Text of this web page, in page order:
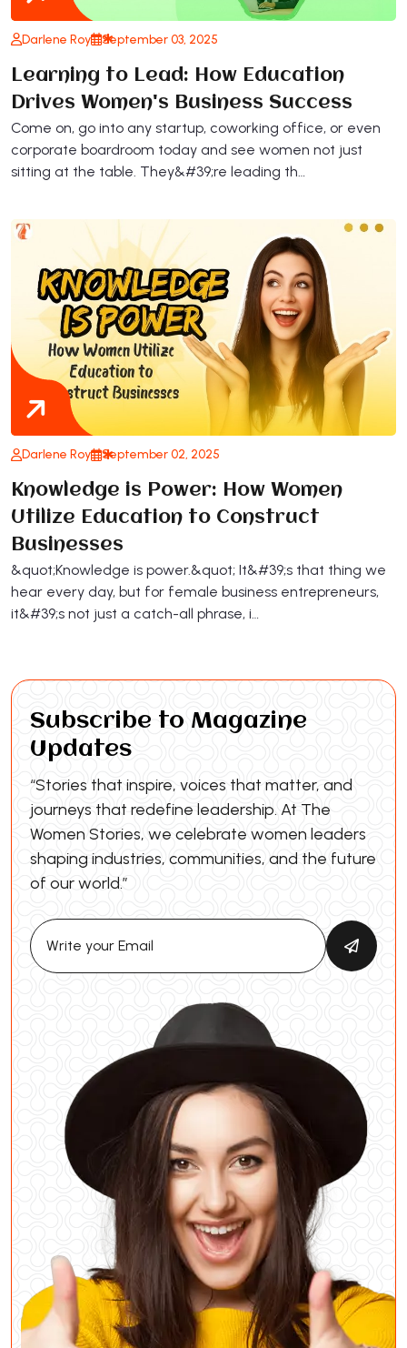
Darlene Roy September 03, 2025
Learning to Lead: How Education
Drives Women's Business Success
Come on, go into any startup, coworking office, or even
corporate boardroom today and see women not just
sitting at the table. They&#39;re leading th…
Darlene Roy September 02, 2025
Knowledge is Power: How Women
Utilize Education to Construct
Businesses
&quot;Knowledge is power.&quot; It&#39;s that thing we
hear every day, but for female business entrepreneurs,
it&#39;s not just a catch-all phrase, i…
Subscribe to Magazine
Updates
“Stories that inspire, voices that matter, and
journeys that redefine leadership. At The
Women Stories, we celebrate women leaders
shaping industries, communities, and the future
of our world.”